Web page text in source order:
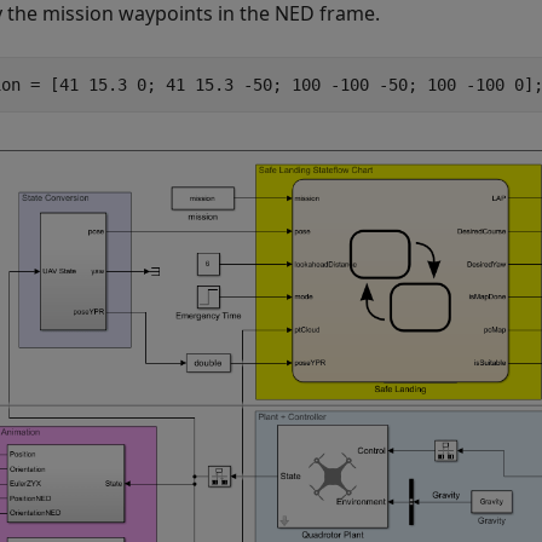
the mission waypoints in the NED frame.
= [41 15.3 0; 41 15.3 -50; 100 -100 -50; 100 -100 0];